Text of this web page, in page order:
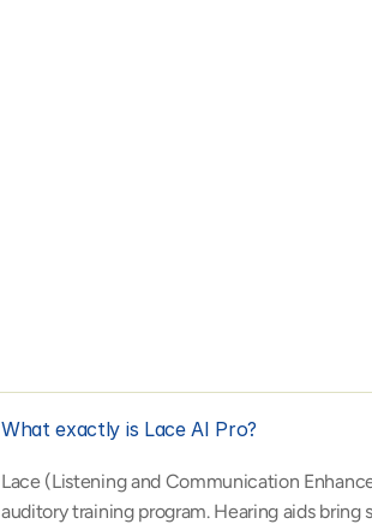
What exactly is Lace AI Pro?
Lace (Listening and Communication
auditory training program. Hearing aids bring